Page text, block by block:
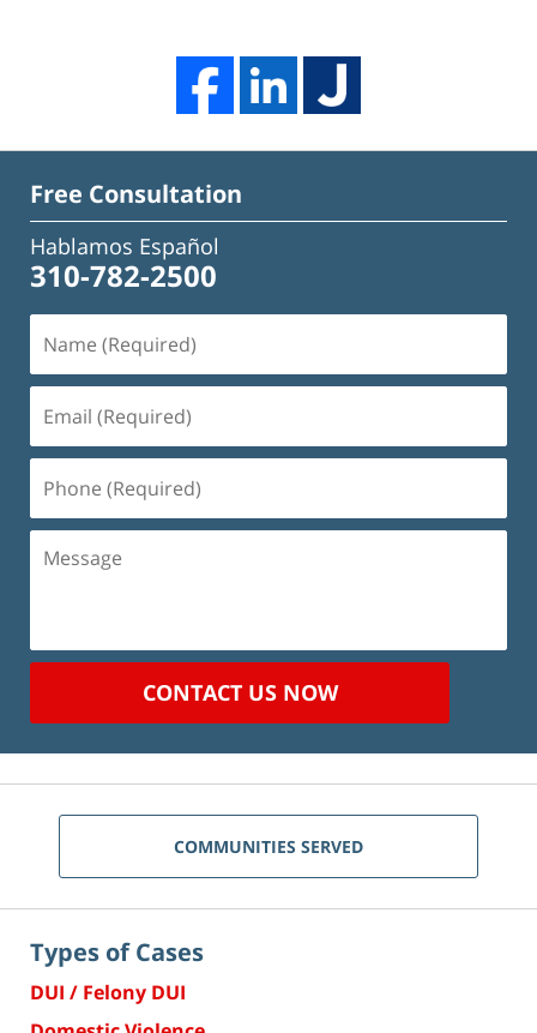
Free Consultation
Hablamos Español
310-782-2500
(Required)
(Required)
(Required)
Message
CONTACT US NOW
COMMUNITIES SERVED
Types of Cases
DUI / Felony DUI